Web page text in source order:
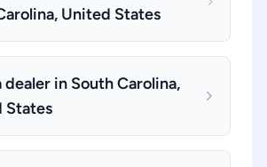
United States
dealer in South Carolina,
States